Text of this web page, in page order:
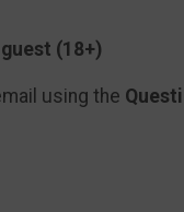
(18+)
using the